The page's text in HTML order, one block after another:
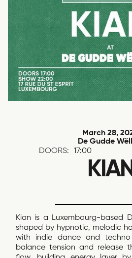
March 28,
De Gudde
DOORS:
17:00
Kian is a Luxembourg-based
shaped by hypnotic, melodic
with indie dance and techno
balance tension and release